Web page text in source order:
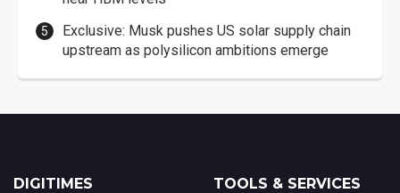
Exclusive: Musk pushes US solar supply chain
upstream as polysilicon ambitions emerge
DIGITIMES TOOLS & SERVICES